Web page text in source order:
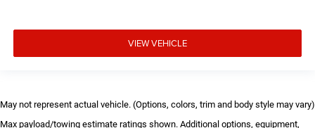
VIEW VEHICLE
May not represent actual vehicle. (Options, colors, trim and body style may vary)
Max payload/towing estimate ratings shown. Additional options, equipment,